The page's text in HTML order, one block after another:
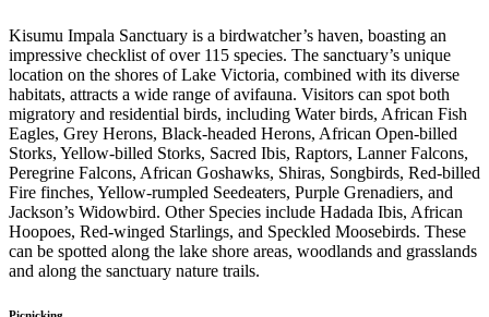
Kisumu Impala Sanctuary is a birdwatcher’s haven, boasting an
impressive checklist of over 115 species. The sanctuary’s unique
location on the shores of Lake Victoria, combined with its diverse
habitats, attracts a wide range of avifauna. Visitors can spot both
migratory and residential birds, including Water birds, African Fish
Eagles, Grey Herons, Black-headed Herons, African Open-billed
Storks, Yellow-billed Storks, Sacred Ibis, Raptors, Lanner Falcons,
Peregrine Falcons, African Goshawks, Shiras, Songbirds, Red-billed
Fire finches, Yellow-rumpled Seedeaters, Purple Grenadiers, and
Jackson’s Widowbird. Other Species include Hadada Ibis, African
Hoopoes, Red-winged Starlings, and Speckled Moosebirds. These
can be spotted along the lake shore areas, woodlands and grasslands
and along the sanctuary nature trails.